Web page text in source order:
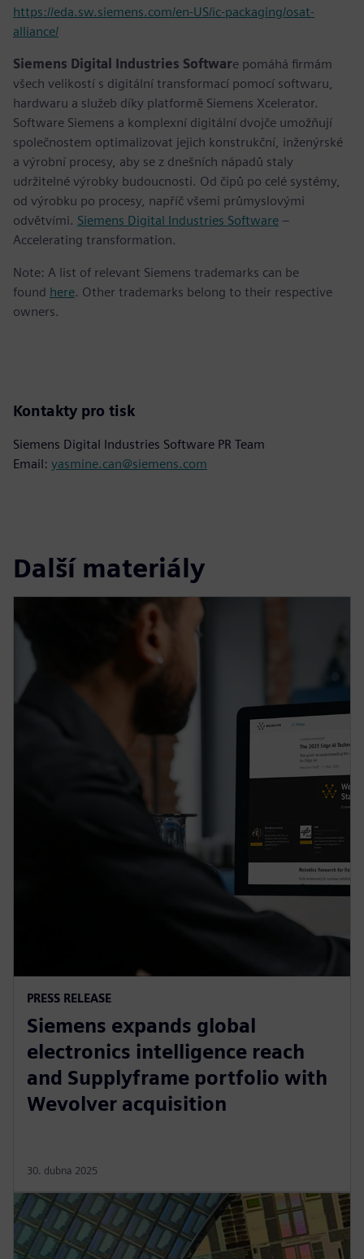
https://eda.sw.siemens.com/en-US/ic-packaging/osat-
alliance/
Siemens Digital Industries Software pomáhá firmám
všech velikostí s digitální transformací pomocí softwaru,
hardwaru a služeb díky platformě Siemens Xcelerator.
Software Siemens a komplexní digitální dvojče umožňují
společnostem optimalizovat jejich konstrukční, inženýrské
a výrobní procesy, aby se z dnešních nápadů staly
udržitelné výrobky budoucnosti. Od čipů po celé systémy,
od výrobku po procesy, napříč všemi průmyslovými
odvětvími. Siemens Digital Industries Software –
Accelerating transformation.
Note: A list of relevant Siemens trademarks can be
found here. Other trademarks belong to their respective
owners.
Kontakty pro tisk
Siemens Digital Industries Software PR Team
Email: yasmine.can@siemens.com
Další materiály
PRESS RELEASE
Siemens expands global
electronics intelligence reach
and Supplyframe portfolio with
Wevolver acquisition
30. dubna 2025